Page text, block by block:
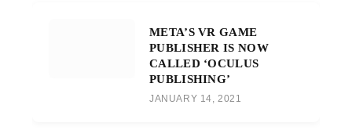
META’S VR GAME
PUBLISHER IS NOW
CALLED ‘OCULUS
PUBLISHING’
JANUARY 14, 2021